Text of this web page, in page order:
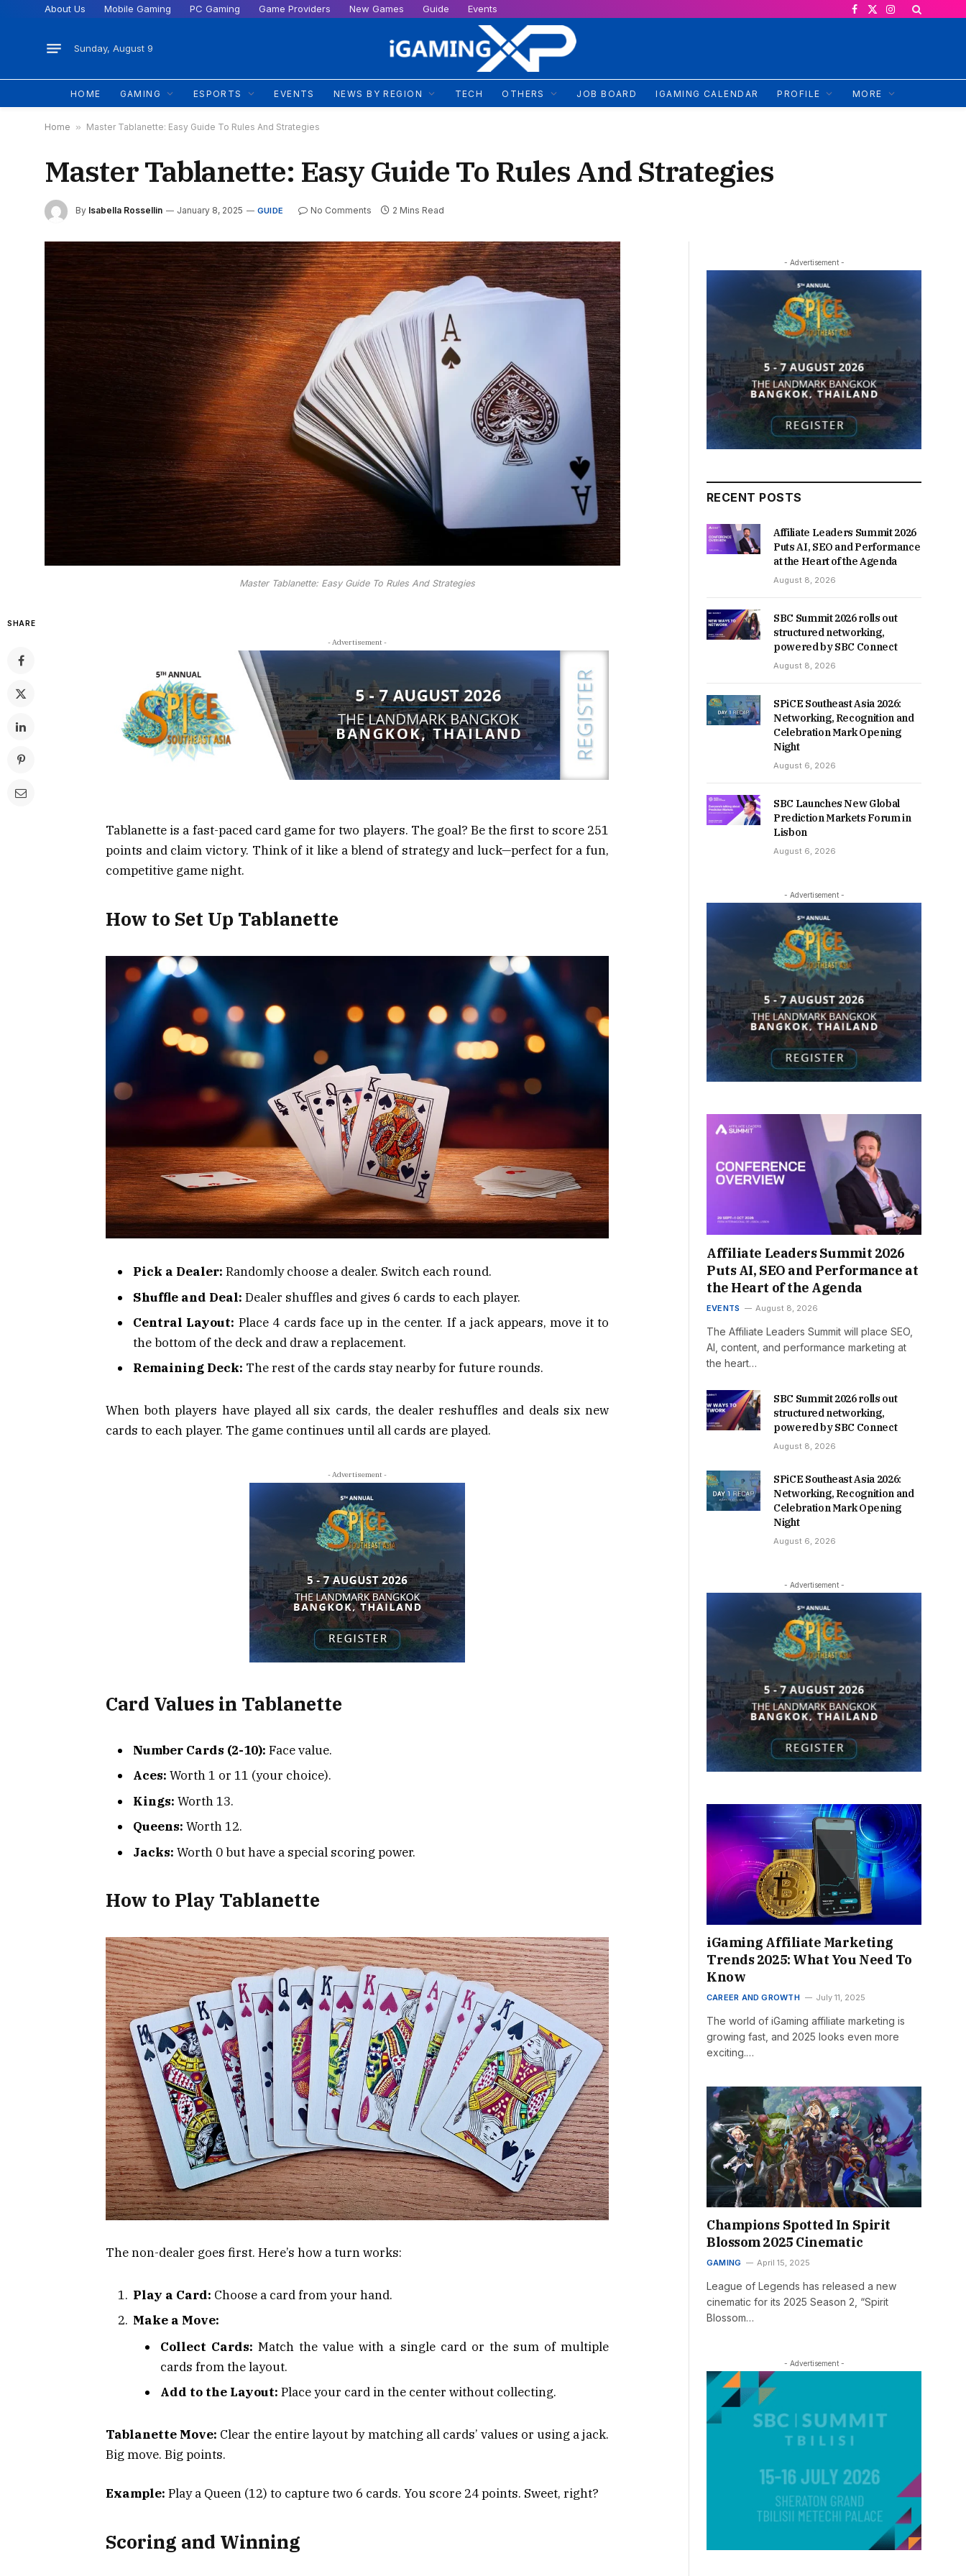
About Us Mobile Gaming PC Gaming Game Providers New Games Guide Events
Facebook
X
Instagram
Sunday, August 9
HOME GAMING ESPORTS EVENTS NEWS BY REGION TECH OTHERS JOB BOARD IGAMING CALENDAR PROFILE MORE
Home » Master Tablanette: Easy Guide To Rules And Strategies
Master Tablanette: Easy Guide To Rules And Strategies
By Isabella Rossellin January 8, 2025 GUIDE No Comments 2 Mins Read
Master Tablanette: Easy Guide To Rules And Strategies
SHARE
- Advertisement -
Tablanette is a fast-paced card game for two players. The goal? Be the first to score 251
points and claim victory. Think of it like a blend of strategy and luck—perfect for a fun,
competitive game night.
How to Set Up Tablanette
Pick a Dealer: Randomly choose a dealer. Switch each round.
Shuffle and Deal: Dealer shuffles and gives 6 cards to each player.
Central Layout: Place 4 cards face up in the center. If a jack appears, move it to
the bottom of the deck and draw a replacement.
Remaining Deck: The rest of the cards stay nearby for future rounds.
When both players have played all six cards, the dealer reshuffles and deals six new
cards to each player. The game continues until all cards are played.
- Advertisement -
Card Values in Tablanette
Number Cards (2-10): Face value.
Aces: Worth 1 or 11 (your choice).
Kings: Worth 13.
Queens: Worth 12.
Jacks: Worth 0 but have a special scoring power.
How to Play Tablanette
The non-dealer goes first. Here’s how a turn works:
Play a Card: Choose a card from your hand.
Make a Move:
Collect Cards: Match the value with a single card or the sum of multiple
cards from the layout.
Add to the Layout: Place your card in the center without collecting.
Tablanette Move: Clear the entire layout by matching all cards’ values or using a jack.
Big move. Big points.
Example: Play a Queen (12) to capture two 6 cards. You score 24 points. Sweet, right?
Scoring and Winning
- Advertisement -
RECENT POSTS
Affiliate Leaders Summit 2026
Puts AI, SEO and Performance
at the Heart of the Agenda
August 8, 2026
SBC Summit 2026 rolls out
structured networking,
powered by SBC Connect
August 8, 2026
SPiCE Southeast Asia 2026:
Networking, Recognition and
Celebration Mark Opening
Night
August 6, 2026
SBC Launches New Global
Prediction Markets Forum in
Lisbon
August 6, 2026
- Advertisement -
Affiliate Leaders Summit 2026
Puts AI, SEO and Performance at
the Heart of the Agenda
EVENTS August 8, 2026
The Affiliate Leaders Summit will place SEO,
AI, content, and performance marketing at
the heart…
SBC Summit 2026 rolls out
structured networking,
powered by SBC Connect
August 8, 2026
SPiCE Southeast Asia 2026:
Networking, Recognition and
Celebration Mark Opening
Night
August 6, 2026
- Advertisement -
iGaming Affiliate Marketing
Trends 2025: What You Need To
Know
CAREER AND GROWTH July 11, 2025
The world of iGaming affiliate marketing is
growing fast, and 2025 looks even more
exciting.…
Champions Spotted In Spirit
Blossom 2025 Cinematic
GAMING April 15, 2025
League of Legends has released a new
cinematic for its 2025 Season 2, “Spirit
Blossom…
- Advertisement -